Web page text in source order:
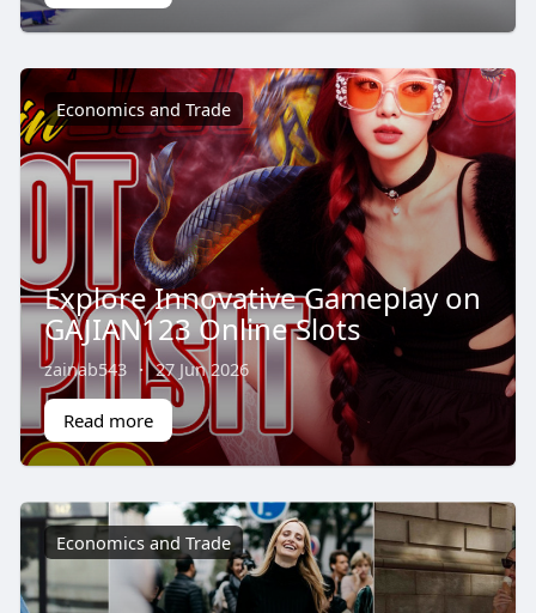
Economics and Trade
Explore Innovative Gameplay on
GAJIAN123 Online Slots
zainab543 · 27 Jun 2026
Read more
Economics and Trade